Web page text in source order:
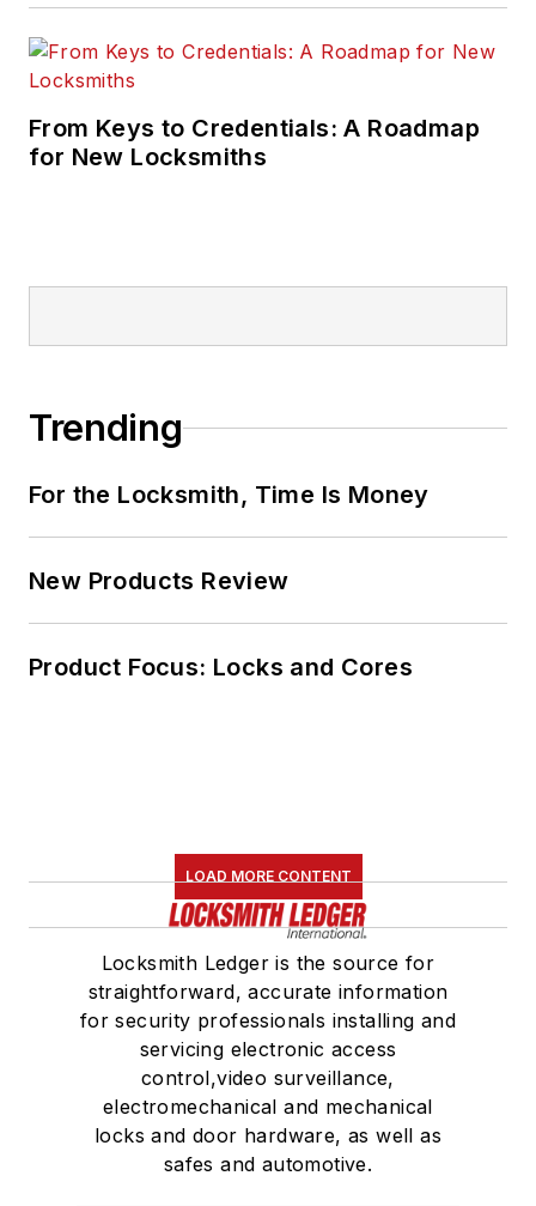
From Keys to Credentials: A Roadmap
for New Locksmiths
Trending
For the Locksmith, Time Is Money
New Products Review
Product Focus: Locks and Cores
LOAD MORE CONTENT
Locksmith Ledger is the source for
straightforward, accurate information
for security professionals installing and
servicing electronic access
control,video surveillance,
electromechanical and mechanical
locks and door hardware, as well as
safes and automotive.